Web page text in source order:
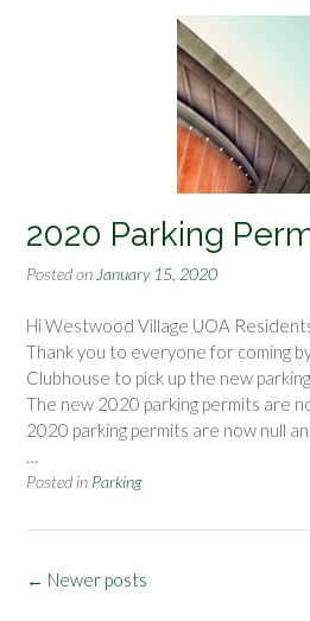
2020 Parking
Posted on January 15, 2020
Hi Westwood Village UOA
Thank you to everyone for coming
Clubhouse to pick up the new
The new 2020 parking permits are
2020 parking permits are now null
…
Posted in Parking
Posts
← Newer posts